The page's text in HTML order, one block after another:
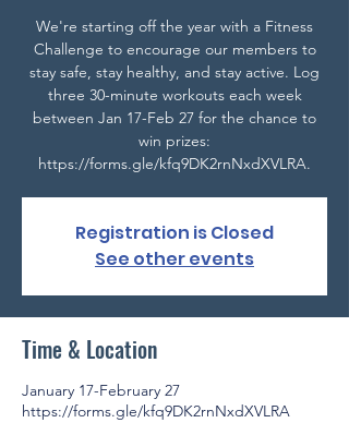
We're starting off the year with a Fitness
Challenge to encourage our members to
stay safe, stay healthy, and stay active. Log
three 30-minute workouts each week
between Jan 17-Feb 27 for the chance to
win prizes:
https://forms.gle/kfq9DK2rnNxdXVLRA.
Registration is Closed
See other events
Time & Location
January 17-February 27
https://forms.gle/kfq9DK2rnNxdXVLRA